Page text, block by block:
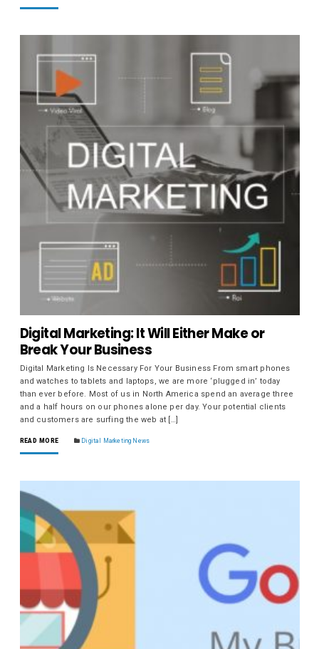
Digital Marketing: It Will Either Make or
Break Your Business
Digital Marketing Is Necessary For Your Business From smart phones
and watches to tablets and laptops, we are more ‘plugged in’ today
than ever before. Most of us in North America spend an average three
and a half hours on our phones alone per day. Your potential clients
and customers are surfing the web at […]
READ MORE Digital Marketing News